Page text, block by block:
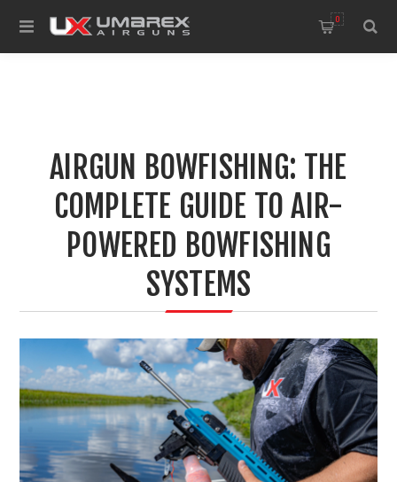
0
AIRGUN BOWFISHING: THE
COMPLETE GUIDE TO AIR-
POWERED BOWFISHING
SYSTEMS